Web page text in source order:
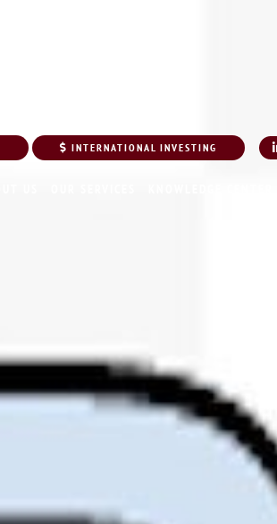
INTERNATIONAL INVESTING